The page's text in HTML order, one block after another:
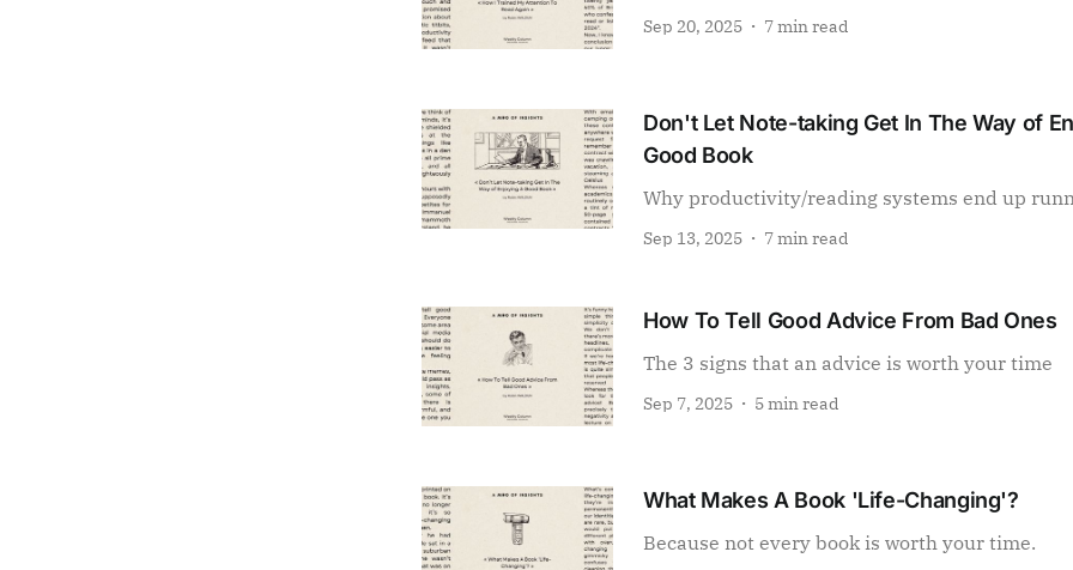
Sep 20, 2025 7 min read
Don't Let Note-taking Get In The Way of
Good Book
Why productivity/reading systems end up
Sep 13, 2025 7 min read
How To Tell Good Advice From Bad Ones
The 3 signs that an advice is worth your time
Sep 7, 2025 5 min read
What Makes A Book 'Life-Changing'?
Because not every book is worth your time.